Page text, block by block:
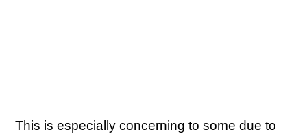
This is especially concerning to some due to